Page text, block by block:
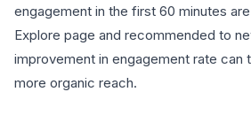
engagement in the first 60 minutes
Explore page and recommended to
improvement in engagement rate can
more organic reach.